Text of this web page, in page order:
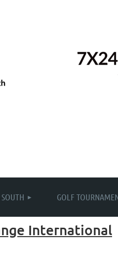
GOLF
International